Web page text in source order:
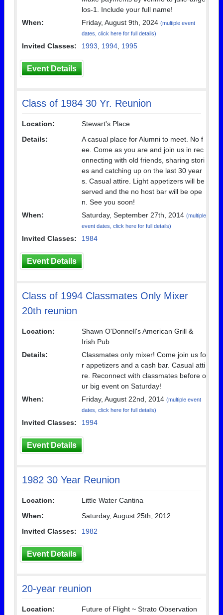
los-1. Include your full name!
When:
Friday, August 9th, 2024 (multiple event
dates, click here for full details)
Invited Classes: 1993 1994 1995
Event Details
Class of 1984 30 Yr. Reunion
Location:
Stewart's Place
Details:
A casual place for Alumni to meet. No f
ee. Come as you are and join us in rec
onnecting with old friends, sharing stori
es and catching up on the last 30 year
s. Casual attire. Light appetizers will be
served and the no host bar will be ope
n. See you soon!
When:
Saturday, September 27th, 2014 (multiple
event dates, click here for full details)
Invited Classes: 1984
Event Details
Class of 1994 Classmates Only Mixer
20th reunion
Location:
Shawn O'Donnell's American Grill &
Irish Pub
Details:
Classmates only mixer! Come join us fo
r appetizers and a cash bar. Casual atti
re. Reconnect with classmates before o
ur big event on Saturday!
When:
Friday, August 22nd, 2014 (multiple event
dates, click here for full details)
Invited Classes: 1994
Event Details
1982 30 Year Reunion
Location:
Little Water Cantina
When:
Saturday, August 25th, 2012
Invited Classes:
1982
Event Details
20-year reunion
Location:
Future of Flight ~ Strato Observation